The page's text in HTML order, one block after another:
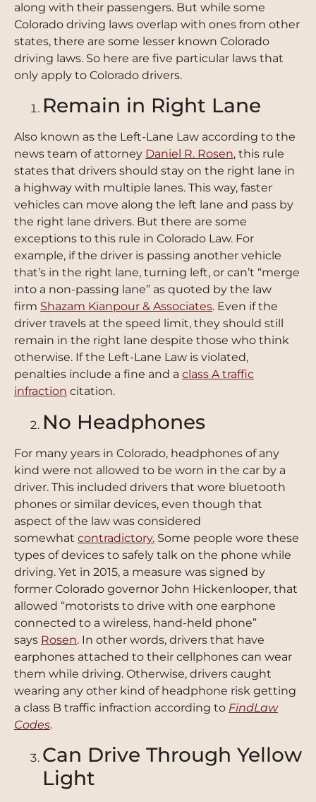
along with their passengers. But while some
Colorado driving laws overlap with ones from other
states, there are some lesser known Colorado
driving laws. So here are five particular laws that
only apply to Colorado drivers.
Remain in Right Lane
Also known as the Left-Lane Law according to the
news team of attorney Daniel R. Rosen, this rule
states that drivers should stay on the right lane in
a highway with multiple lanes. This way, faster
vehicles can move along the left lane and pass by
the right lane drivers. But there are some
exceptions to this rule in Colorado Law. For
example, if the driver is passing another vehicle
that’s in the right lane, turning left, or can’t “merge
into a non-passing lane” as quoted by the law
firm Shazam Kianpour & Associates. Even if the
driver travels at the speed limit, they should still
remain in the right lane despite those who think
otherwise. If the Left-Lane Law is violated,
penalties include a fine and a class A traffic
infraction citation.
No Headphones
For many years in Colorado, headphones of any
kind were not allowed to be worn in the car by a
driver. This included drivers that wore bluetooth
phones or similar devices, even though that
aspect of the law was considered
somewhat contradictory. Some people wore these
types of devices to safely talk on the phone while
driving. Yet in 2015, a measure was signed by
former Colorado governor John Hickenlooper, that
allowed “motorists to drive with one earphone
connected to a wireless, hand-held phone”
says Rosen. In other words, drivers that have
earphones attached to their cellphones can wear
them while driving. Otherwise, drivers caught
wearing any other kind of headphone risk getting
a class B traffic infraction according to FindLaw
Codes.
Can Drive Through Yellow
Light